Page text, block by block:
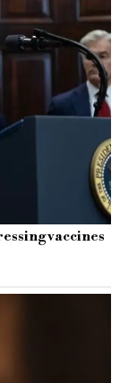
vaccines